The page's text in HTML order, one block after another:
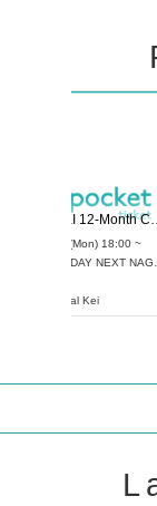
2026/9/13(Sun) 12:30
UDO JAPAN